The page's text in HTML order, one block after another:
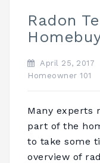
Radon
April 25, 2017
Homeowner 101
Many experts
part of the
to take some
overview of